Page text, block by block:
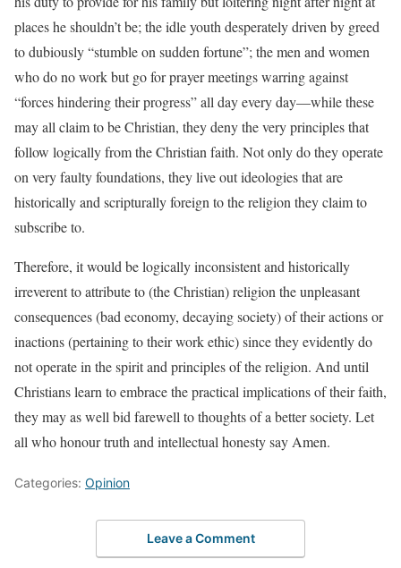
places he shouldn’t be; the idle youth desperately driven by greed
to dubiously “stumble on sudden fortune”; the men and women
who do no work but go for prayer meetings warring against
“forces hindering their progress” all day every day—while these
may all claim to be Christian, they deny the very principles that
follow logically from the Christian faith. Not only do they operate
on very faulty foundations, they live out ideologies that are
historically and scripturally foreign to the religion they claim to
subscribe to.
Therefore, it would be logically inconsistent and historically
irreverent to attribute to (the Christian) religion the unpleasant
consequences (bad economy, decaying society) of their actions or
inactions (pertaining to their work ethic) since they evidently do
not operate in the spirit and principles of the religion. And until
Christians learn to embrace the practical implications of their faith,
they may as well bid farewell to thoughts of a better society. Let
all who honour truth and intellectual honesty say Amen.
Categories: Opinion
Leave a Comment